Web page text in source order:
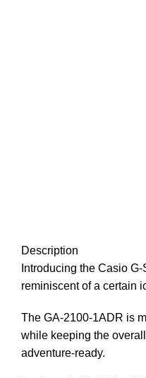
Description
Introducing the Casio
reminiscent of a certain
The GA-2100-1ADR is
while keeping the
adventure-ready.